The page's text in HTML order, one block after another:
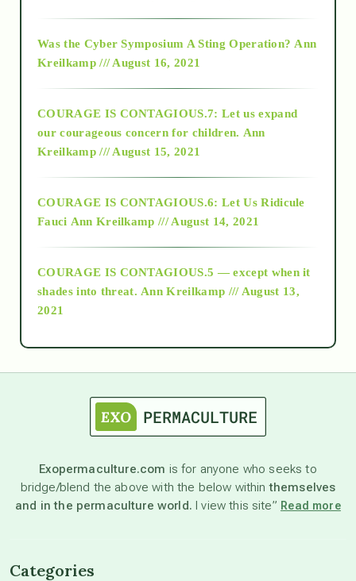
2018
Alt-Epistemology
as above so below
astronomy
beyond permaculture
Was the Cyber Symposium A Sting Operation? Ann
Kreilkamp /// August 16, 2021
COURAGE IS CONTAGIOUS.7: Let us expand
our courageous concern for children. Ann
Kreilkamp /// August 15, 2021
COURAGE IS CONTAGIOUS.6: Let Us Ridicule
Fauci Ann Kreilkamp /// August 14, 2021
COURAGE IS CONTAGIOUS.5 — except when it
shades into threat. Ann Kreilkamp /// August 13,
2021
Exopermaculture.com is for anyone who seeks to
bridge/blend the above with the below withinthemselves
and in the permaculture world. I view this site” Read more
Categories